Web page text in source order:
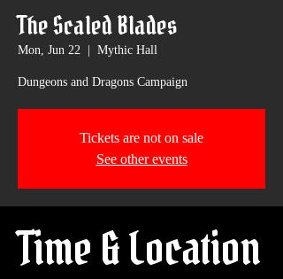
The Scaled Blades
Mon, Jun 22 Mythic Hall
Dungeons and Dragons Campaign
Tickets are not on sale
See other events
Time & Location